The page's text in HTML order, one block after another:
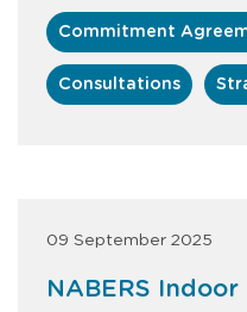
Commitment
Consultations
09 September 2025
NABERS